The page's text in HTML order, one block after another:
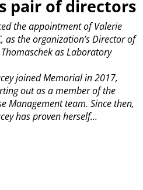
pair of directors
the appointment of Valerie
as the organization’s Director of
as Laboratory
joined Memorial in 2017,
out as a member of the
Management team. Since then,
has proven herself...